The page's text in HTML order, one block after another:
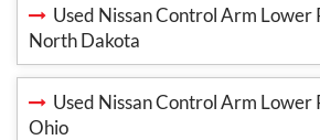
Used Nissan Control Arm Lower
North Dakota
Used Nissan Control Arm Lower
Ohio